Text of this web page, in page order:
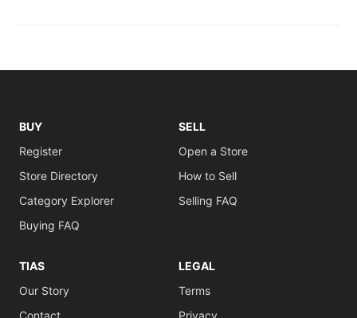
BUY
Register
Store Directory
Category Explorer
Buying FAQ
SELL
Open a Store
How to Sell
Selling FAQ
TIAS
Our Story
Contact
LEGAL
Terms
Privacy